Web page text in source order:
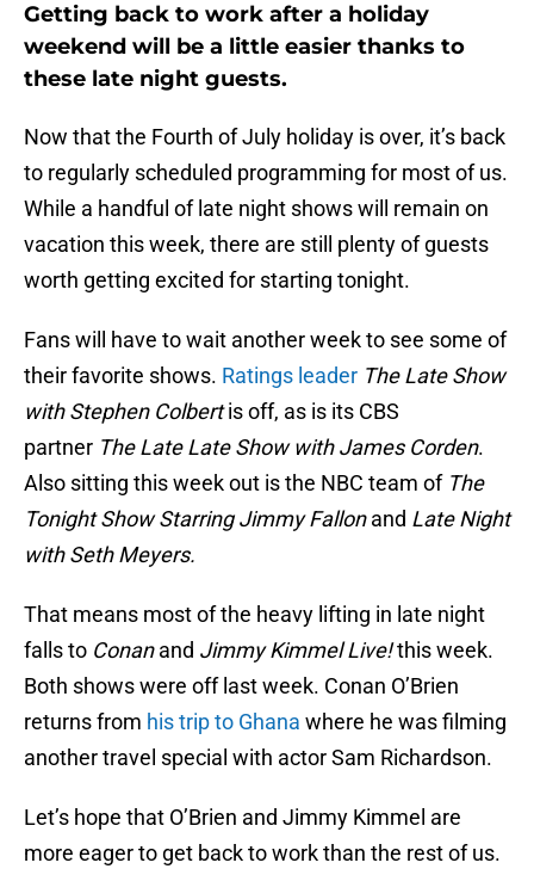
Getting back to work after a holiday
weekend will be a little easier thanks to
these late night guests.
Now that the Fourth of July holiday is over, it’s back
to regularly scheduled programming for most of us.
While a handful of late night shows will remain on
vacation this week, there are still plenty of guests
worth getting excited for starting tonight.
Fans will have to wait another week to see some of
their favorite shows. Ratings leader The Late Show
with Stephen Colbertis off, as is its CBS
partner The Late Late Show with James Corden.
Also sitting this week out is the NBC team of The
Tonight Show Starring Jimmy Fallonand Late Night
with Seth Meyers.
That means most of the heavy lifting in late night
falls to Conanand Jimmy Kimmel Live!this week.
Both shows were off last week. Conan O’Brien
returns from his trip to Ghana where he was filming
another travel special with actor Sam Richardson.
Let’s hope that O’Brien and Jimmy Kimmel are
more eager to get back to work than the rest of us.